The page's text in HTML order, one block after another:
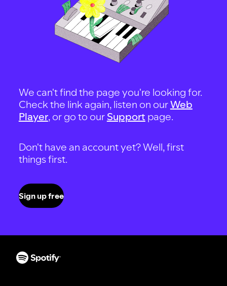
We can't find the page you're looking for.
Check the link again, listen on ourWeb
Player, or go to our Support page.
Don't have an account yet? Well, first
things first.
Sign up free